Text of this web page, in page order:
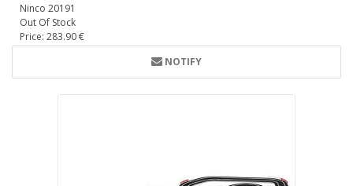
Ninco 20191
Out Of Stock
Price: 283.90 €
NOTIFY